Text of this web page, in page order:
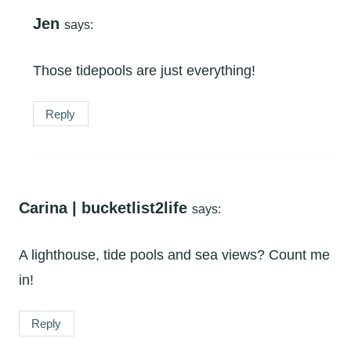
Jen says:
Those tidepools are just everything!
Reply
Carina | bucketlist2life says:
A lighthouse, tide pools and sea views? Count me
in!
Reply